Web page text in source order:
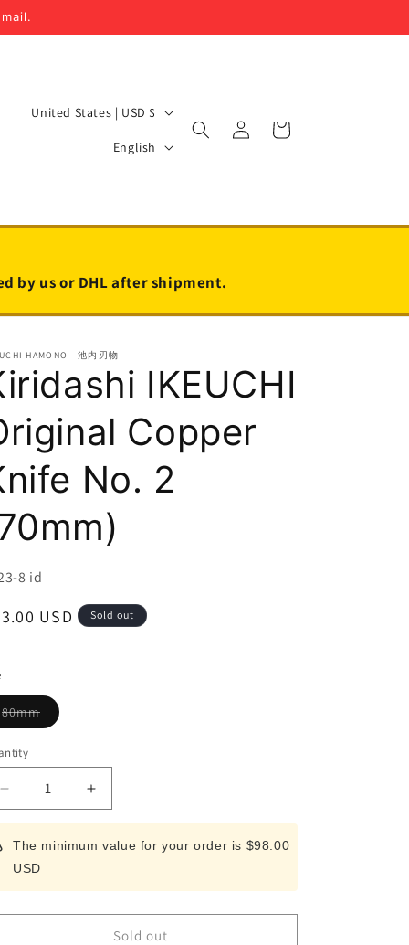
C
t
y
/
e
g
i
o
n
United States | USD $
L
g
a
g
English
Log
in
Cart
by us or DHL after shipment.
HAMONO - 池内刃物
IKEUCHI
Copper
No. 2
8 id
USD Sold out
80mmVariant
sold
Decrease
quantity
Kiridashi
IKEUCHI
Original
Copper
Increase
quantity
Kiridashi
Original
Copper
Knife
The minimum value for your order is $98.00
USD
Sold out